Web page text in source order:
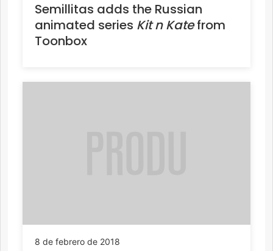
Semillitas adds the Russian
animated series Kit n Katefrom
Toonbox
8 de febrero de 2018